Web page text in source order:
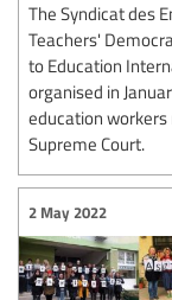
The Syndicat des
Teachers'
to Education
organised in
education workers
Supreme Court.
2 May 2022